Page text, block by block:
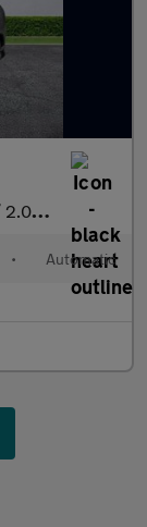
2.0 D200 Dynamic Hse 5Dr Auto [7 Seat]
• Automatic